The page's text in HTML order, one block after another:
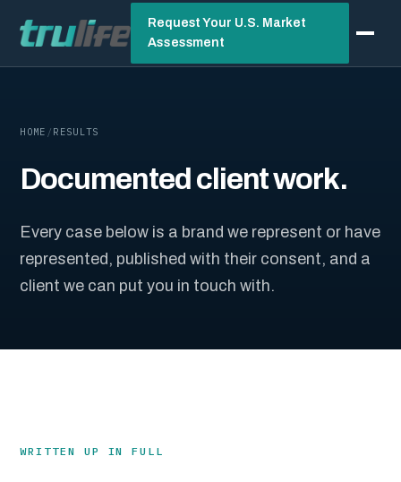
Request Your U.S. Market
Assessment
HOME / RESULTS
Documented client work.
Every case below is a brand we represent or have
represented, published with their consent, and a
client we can put you in touch with.
WRITTEN UP IN FULL